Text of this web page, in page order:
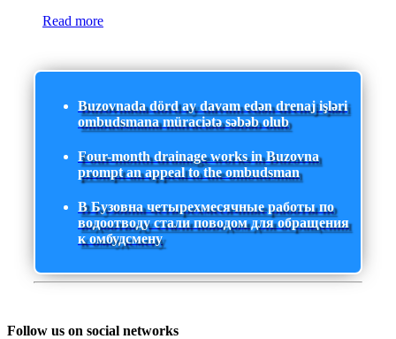
Read more
Buzovnada dörd ay davam edən drenaj işləri
ombudsmana müraciətə səbəb olub
Four-month drainage works in Buzovna
prompt an appeal to the ombudsman
В Бузовна четырехмесячные работы по
водоотводу стали поводом для обращения
к омбудсмену
Follow us on social networks